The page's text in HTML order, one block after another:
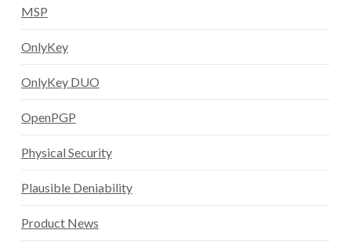
MSP
OnlyKey
OnlyKey DUO
OpenPGP
Physical Security
Plausible Deniability
Product News